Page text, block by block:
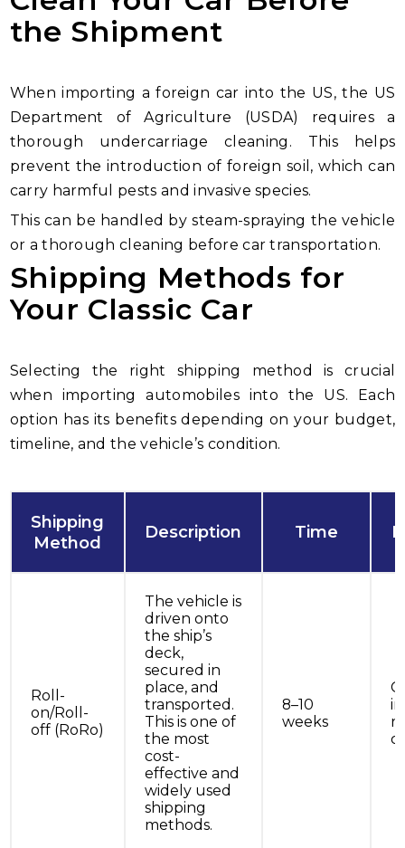
the Shipment
When importing a foreign car into the US, the US
Department of Agriculture (USDA) requires a
thorough undercarriage cleaning. This helps
prevent the introduction of foreign soil, which can
carry harmful pests and invasive species.
This can be handled by steam-spraying the vehicle
or a thorough cleaning before car transportation.
Shipping Methods for
Your Classic Car
Selecting the right shipping method is crucial
when importing automobiles into the US. Each
option has its benefits depending on your budget,
timeline, and the vehicle’s condition.
Shipping
Method
Description Time
Roll-
on/Roll-
off (RoRo)
The vehicle is
driven onto
the ship’s
deck,
secured in
place, and
transported.
This is one of
the most
cost-
effective and
widely used
shipping
methods.
8–10
weeks
in